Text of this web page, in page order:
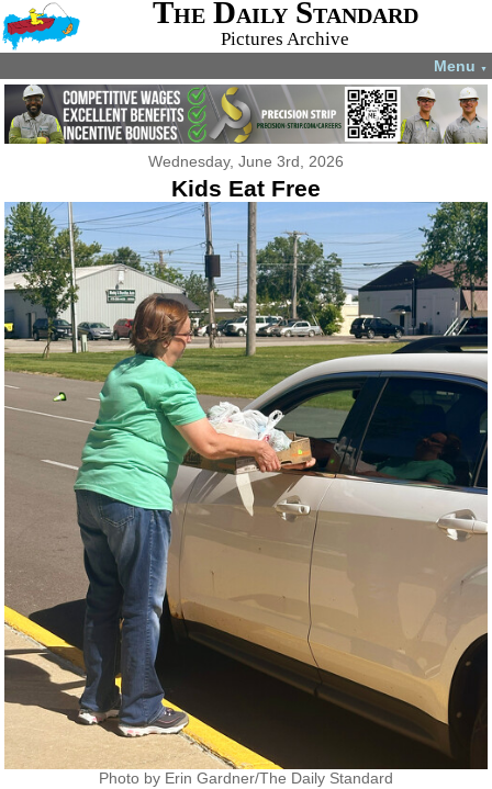
The Daily Standard
Pictures Archive
Menu ▼
Wednesday, June 3rd, 2026
Kids Eat Free
Photo by Erin Gardner/The Daily Standard